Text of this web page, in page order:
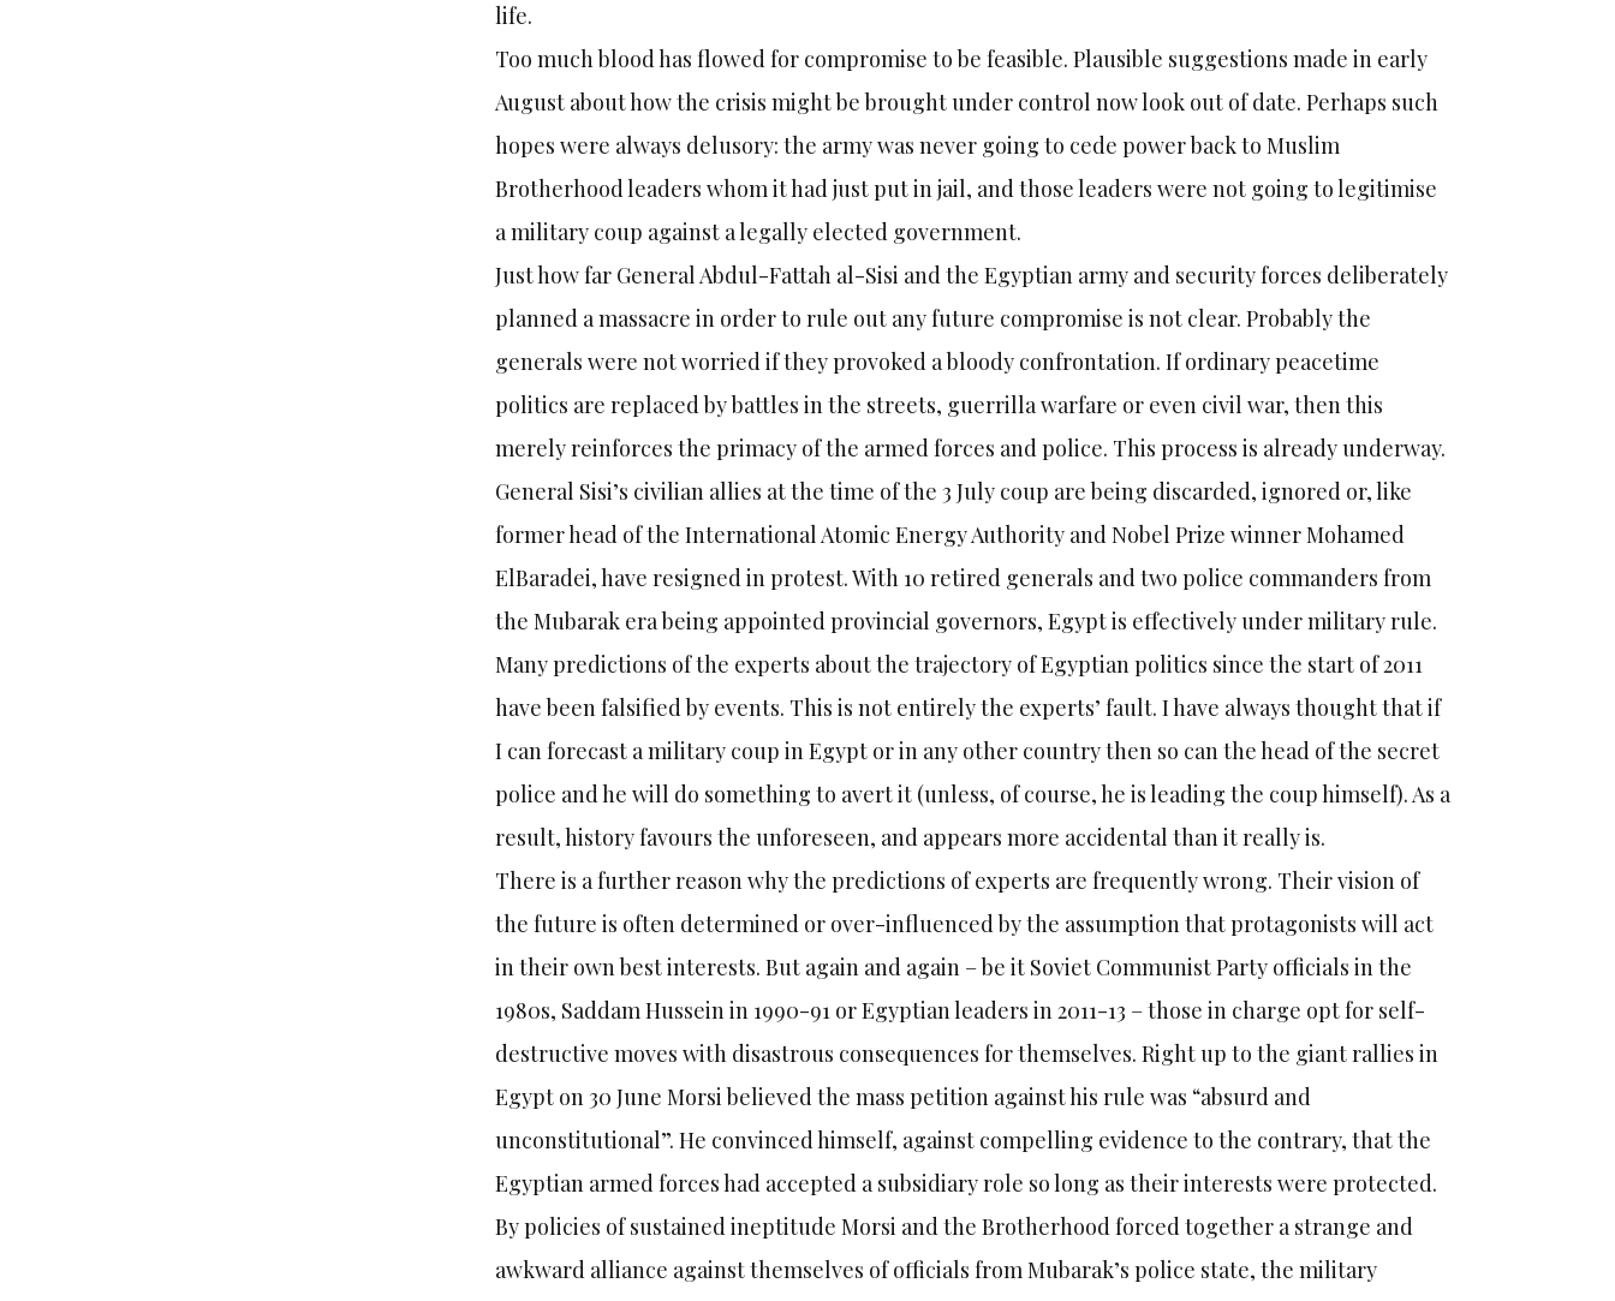
life.
Too much blood has flowed for compromise to be feasible. Plausible suggestions made in early
August about how the crisis might be brought under control now look out of date. Perhaps such
hopes were always delusory: the army was never going to cede power back to Muslim
Brotherhood leaders whom it had just put in jail, and those leaders were not going to legitimise
a military coup against a legally elected government.
Just how far General Abdul-Fattah al-Sisi and the Egyptian army and security forces deliberately
planned a massacre in order to rule out any future compromise is not clear. Probably the
generals were not worried if they provoked a bloody confrontation. If ordinary peacetime
politics are replaced by battles in the streets, guerrilla warfare or even civil war, then this
merely reinforces the primacy of the armed forces and police. This process is already underway.
General Sisi’s civilian allies at the time of the 3 July coup are being discarded, ignored or, like
former head of the International Atomic Energy Authority and Nobel Prize winner Mohamed
ElBaradei, have resigned in protest. With 10 retired generals and two police commanders from
the Mubarak era being appointed provincial governors, Egypt is effectively under military rule.
Many predictions of the experts about the trajectory of Egyptian politics since the start of 2011
have been falsified by events. This is not entirely the experts’ fault. I have always thought that if
I can forecast a military coup in Egypt or in any other country then so can the head of the secret
police and he will do something to avert it (unless, of course, he is leading the coup himself). As a
result, history favours the unforeseen, and appears more accidental than it really is.
There is a further reason why the predictions of experts are frequently wrong. Their vision of
the future is often determined or over-influenced by the assumption that protagonists will act
in their own best interests. But again and again – be it Soviet Communist Party officials in the
1980s, Saddam Hussein in 1990-91 or Egyptian leaders in 2011-13 – those in charge opt for self-
destructive moves with disastrous consequences for themselves. Right up to the giant rallies in
Egypt on 30 June Morsi believed the mass petition against his rule was “absurd and
unconstitutional”. He convinced himself, against compelling evidence to the contrary, that the
Egyptian armed forces had accepted a subsidiary role so long as their interests were protected.
By policies of sustained ineptitude Morsi and the Brotherhood forced together a strange and
awkward alliance against themselves of officials from Mubarak’s police state, the military